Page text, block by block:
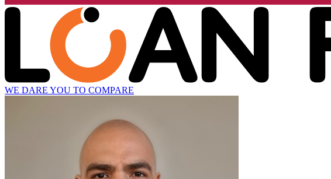
WE DARE YOU TO COMPARE